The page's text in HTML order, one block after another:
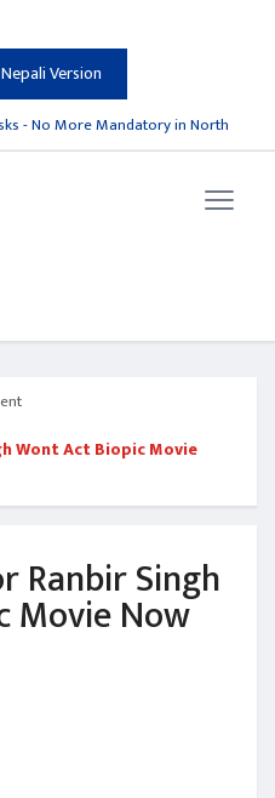
Nepali Version
- No More Mandatory in North Korea
Wont Act Biopic Movie
Ranbir Singh
Movie Now